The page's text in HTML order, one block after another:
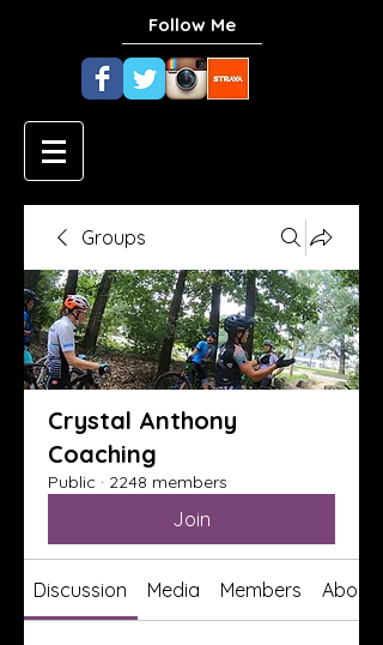
Follow Me
Groups
Crystal Anthony
Coaching
Public · 2248 members
Join
Discussion Media Members About